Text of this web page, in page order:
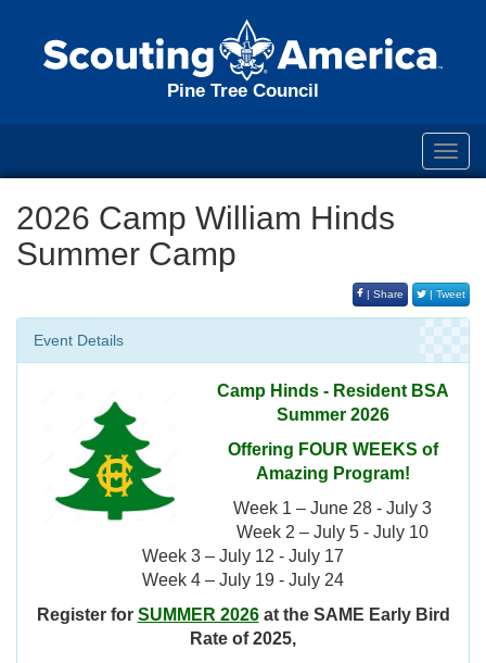
Pine Tree Council
2026 Camp William Hinds
Summer Camp
| Share | Tweet
Event Details
Camp Hinds - Resident BSA
Summer 2026
Offering FOUR WEEKS of
Amazing Program!
Week 1 – June 28 - July 3
Week 2 – July 5 - July 10
Week 3 – July 12 - July 17
Week 4 – July 19 - July 24
Register for SUMMER 2026at the SAME Early Bird
Rate of 2025,